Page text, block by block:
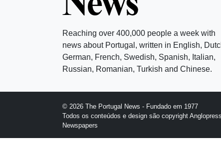
Reaching over 400,000 people a week with
news about Portugal, written in English,
German, French, Swedish, Spanish, Italian,
Russian, Romanian, Turkish and Chinese.
© 2026 The Portugal News - Fundado em 1977
Todos os conteúdos e design são copyright
Newspapers